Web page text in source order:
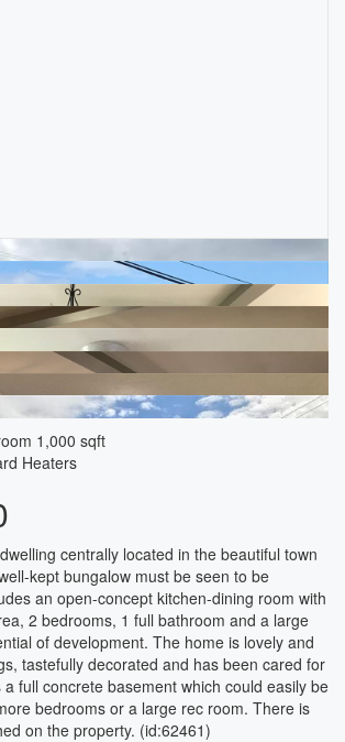
1,000 sqft
Heaters
centrally located in the beautiful town
kept bungalow must be seen to be
an open-concept kitchen-dining room with
2 bedrooms, 1 full bathroom and a large
of development. The home is lovely and
tastefully decorated and has been cared for
a full concrete basement which could easily be
bedrooms or a large rec room. There is
on the property. (id:62461)